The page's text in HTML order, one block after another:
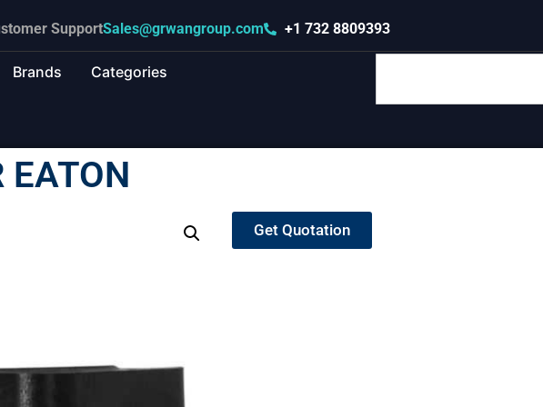
SupportSales@grwangroup.com +1 732 8809393
Brands Categories
Get Quotation